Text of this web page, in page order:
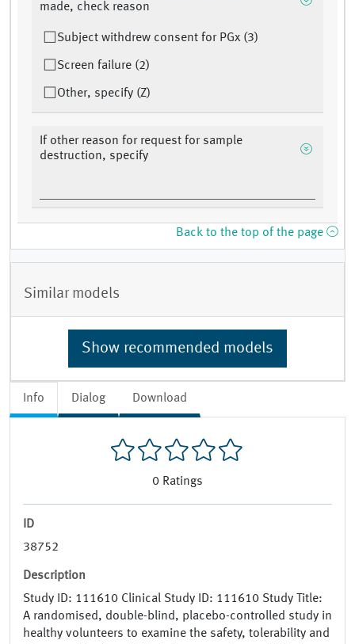
Info Dialog Download
0 Ratings
ID
38752
Description
Study ID: 111610 Clinical Study ID: 111610 Study Title:
A randomised, double-blind, placebo-controlled study in
healthy volunteers to examine the safety, tolerability and
made, check reason
Subject withdrew consent for PGx (3)
Screen failure (2)
Other, specify (Z)
If other reason for request for sample
destruction, specify
Back to the top of the page
Similar models
Show recommended models